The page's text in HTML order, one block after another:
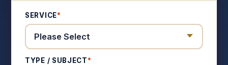
SERVICE*
TYPE / SUBJECT*